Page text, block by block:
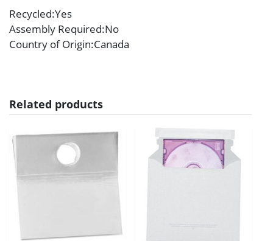
Recycled:Yes
Assembly Required:No
Country of Origin:Canada
Related products